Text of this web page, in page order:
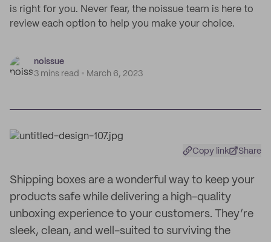
is right for you. Never fear, the noissue team is here to
review each option to help you make your choice.
noissue
3 mins read
March 6, 2023
Copy link Share
Shipping boxes are a wonderful way to keep your
products safe while delivering a high-quality
unboxing experience to your customers. They’re
sleek, clean, and well-suited to surviving the